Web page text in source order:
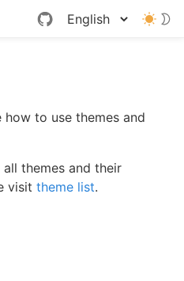
to use themes and
themes and their
visit theme list.